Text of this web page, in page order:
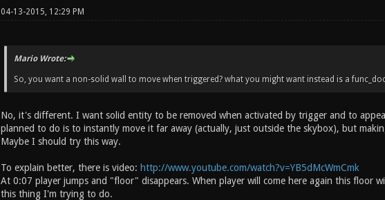
04-13-2015, 12:29 PM
Mario Wrote:
So, you want a non-solid wall to move when triggered? what you might want instead is a
No, it's different. I want solid entity to be removed when activated by trigger and to
planned to do is to instantly move it far away (actually, just outside the skybox), but
Maybe I should try this way.
To explain better, there is video: http://www.youtube.com/watch?v=YB5dMcWmCmk
At 0:07 player jumps and "floor" disappears. When player will come here again this floor
this thing I'm trying to do.